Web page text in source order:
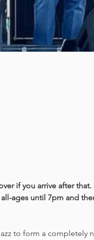
if you arrive after
ages until 7pm and
to form a completely